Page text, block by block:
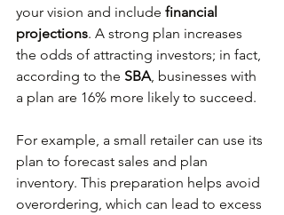
your vision and include financial
projections. A strong plan increases
the odds of attracting investors; in fact,
according to the SBA, businesses with
a plan are 16% more likely to succeed.
For example, a small retailer can use its
plan to forecast sales and plan
inventory. This preparation helps avoid
overordering, which can lead to excess